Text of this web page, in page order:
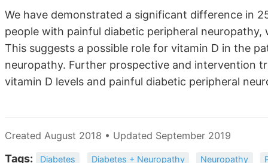
We have demonstrated a significant difference in
people with painful diabetic peripheral
This suggests a possible role for vitamin D in the
neuropathy. Further prospective and intervention
vitamin D levels and painful diabetic peripheral
Created August 2018 • Updated September 2019
Tags: Diabetes Diabetes + Neuropathy Neuropathy